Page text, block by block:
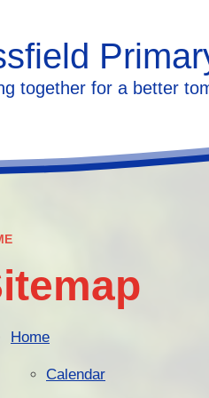
together for a better
Home
Calendar